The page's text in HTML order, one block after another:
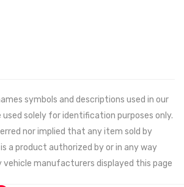
symbols and descriptions used in our
solely for identification purposes only.
nor implied that any item sold by
is a product authorized by or in any way
manufacturers displayed this page